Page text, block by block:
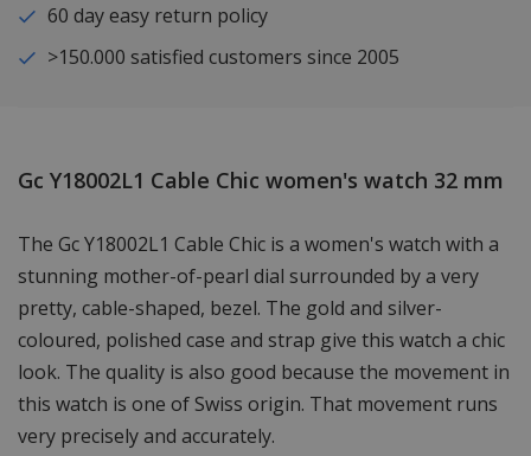
60 day easy return policy
>150.000 satisfied customers since 2005
Gc Y18002L1 Cable Chic women's watch 32 mm
The Gc Y18002L1 Cable Chic is a women's watch with a
stunning mother-of-pearl dial surrounded by a very
pretty, cable-shaped, bezel. The gold and silver-
coloured, polished case and strap give this watch a chic
look. The quality is also good because the movement in
this watch is one of Swiss origin. That movement runs
very precisely and accurately.